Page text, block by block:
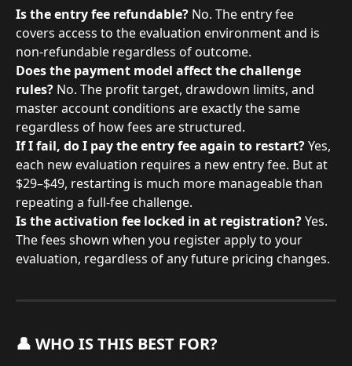
Is the entry fee refundable? No. The entry fee
covers access to the evaluation environment and is
non-refundable regardless of outcome.
Does the payment model affect the challenge
rules? No. The profit target, drawdown limits, and
master account conditions are exactly the same
regardless of how fees are structured.
If I fail, do I pay the entry fee again to restart? Yes,
each new evaluation requires a new entry fee. But at
$29–$49, restarting is much more manageable than
repeating a full-fee challenge.
Is the activation fee locked in at registration? Yes.
The fees shown when you register apply to your
evaluation, regardless of any future pricing changes.
👤 WHO IS THIS BEST FOR?